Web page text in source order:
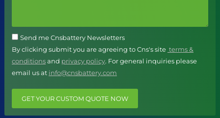
Send me Cnsbattery Newsletters
By clicking submit you are agreeing to Cns's site terms &
conditionsand privacy policy. For general inquiries please
email us at info@cnsbattery.com
GET YOUR CUSTOM QUOTE NOW